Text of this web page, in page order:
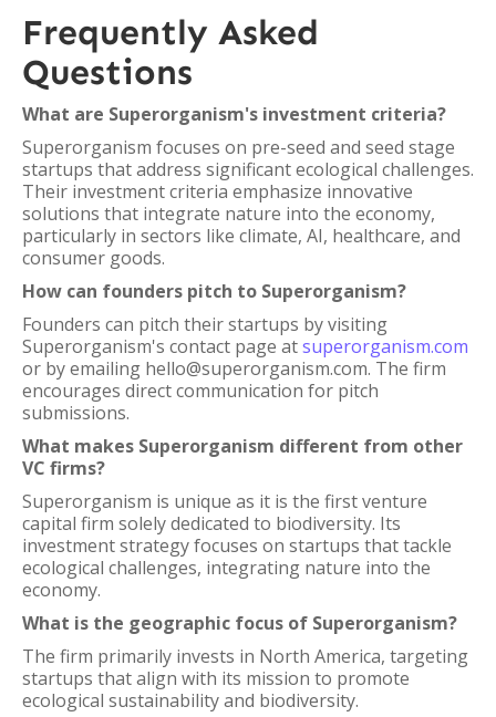
Frequently Asked
Questions
What are Superorganism's investment criteria?
Superorganism focuses on pre-seed and seed stage
startups that address significant ecological challenges.
Their investment criteria emphasize innovative
solutions that integrate nature into the economy,
particularly in sectors like climate, AI, healthcare, and
consumer goods.
How can founders pitch to Superorganism?
Founders can pitch their startups by visiting
Superorganism's contact page atsuperorganism.com
or by emailing hello@superorganism.com. The firm
encourages direct communication for pitch
submissions.
What makes Superorganism different from other
VC firms?
Superorganism is unique as it is the first venture
capital firm solely dedicated to biodiversity. Its
investment strategy focuses on startups that tackle
ecological challenges, integrating nature into the
economy.
What is the geographic focus of Superorganism?
The firm primarily invests in North America, targeting
startups that align with its mission to promote
ecological sustainability and biodiversity.